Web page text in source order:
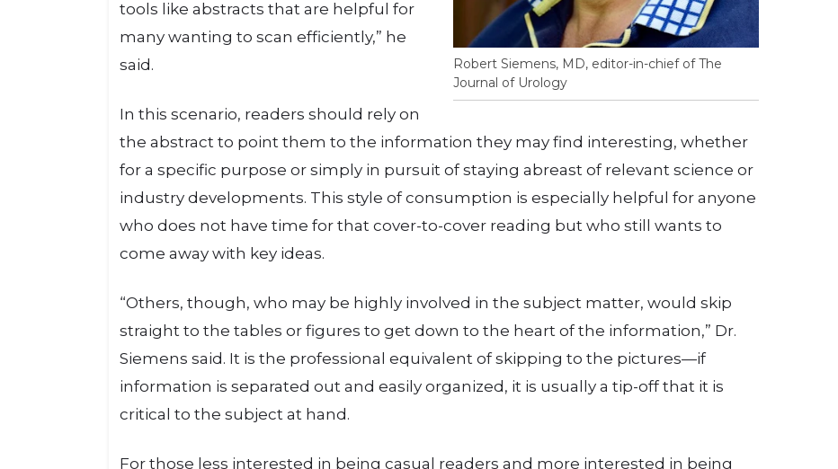
Robert Siemens, MD, editor-in-chief of The
Journal of Urology
tools like abstracts that are helpful for
many wanting to scan efficiently,” he
said.
In this scenario, readers should rely on
the abstract to point them to the information they may find interesting, whether
for a specific purpose or simply in pursuit of staying abreast of relevant science or
industry developments. This style of consumption is especially helpful for anyone
who does not have time for that cover-to-cover reading but who still wants to
come away with key ideas.
“Others, though, who may be highly involved in the subject matter, would skip
straight to the tables or figures to get down to the heart of the information,” Dr.
Siemens said. It is the professional equivalent of skipping to the pictures—if
information is separated out and easily organized, it is usually a tip-off that it is
critical to the subject at hand.
For those less interested in being casual readers and more interested in being